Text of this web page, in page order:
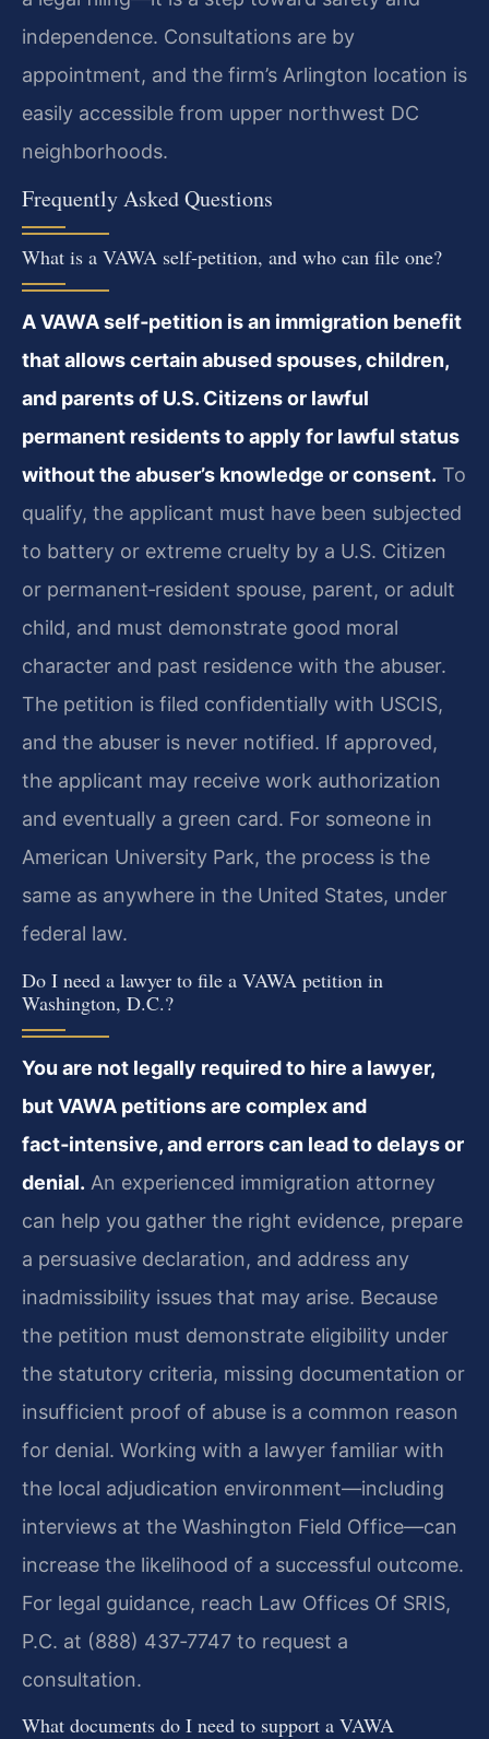
independence. Consultations are by
appointment, and the firm’s Arlington location is
easily accessible from upper northwest DC
neighborhoods.
Frequently Asked Questions
What is a VAWA self‑petition, and who can file one?
A VAWA self‑petition is an immigration benefit
that allows certain abused spouses, children,
and parents of U.S. Citizens or lawful
permanent residents to apply for lawful status
without the abuser’s knowledge or consent. To
qualify, the applicant must have been subjected
to battery or extreme cruelty by a U.S. Citizen
or permanent‑resident spouse, parent, or adult
child, and must demonstrate good moral
character and past residence with the abuser.
The petition is filed confidentially with USCIS,
and the abuser is never notified. If approved,
the applicant may receive work authorization
and eventually a green card. For someone in
American University Park, the process is the
same as anywhere in the United States, under
federal law.
Do I need a lawyer to file a VAWA petition in
Washington, D.C.?
You are not legally required to hire a lawyer,
but VAWA petitions are complex and
fact‑intensive, and errors can lead to delays or
denial. An experienced immigration attorney
can help you gather the right evidence, prepare
a persuasive declaration, and address any
inadmissibility issues that may arise. Because
the petition must demonstrate eligibility under
the statutory criteria, missing documentation or
insufficient proof of abuse is a common reason
for denial. Working with a lawyer familiar with
the local adjudication environment—including
interviews at the Washington Field Office—can
increase the likelihood of a successful outcome.
For legal guidance, reach Law Offices Of SRIS,
P.C. at (888) 437‑7747 to request a
consultation.
What documents do I need to support a VAWA